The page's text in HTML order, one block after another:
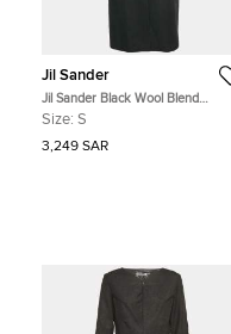
Jil Sander
Jil Sander Black Wool Blend
Peacoat S
Size: S
3,249 SAR